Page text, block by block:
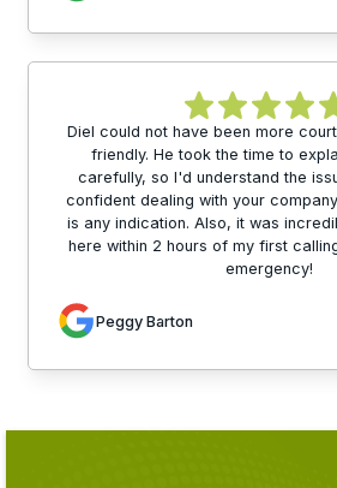
Diel could not have been more
friendly. He took the time to
carefully, so I'd understand the
confident dealing with your
is any indication. Also, it was
here within 2 hours of my first
emergency!
Peggy Barton